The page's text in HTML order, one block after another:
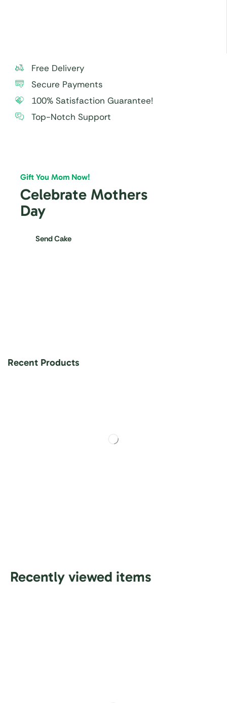
Free Delivery
Secure Payments
100% Satisfaction Guarantee!
Top-Notch Support
Gift You Mom Now!
Celebrate Mothers
Day
Send Cake
Recent Products
Recently viewed items